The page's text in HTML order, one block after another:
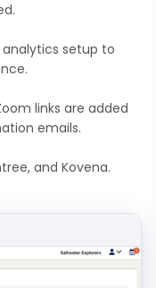
setup to
links are added
emails.
and Kovena.